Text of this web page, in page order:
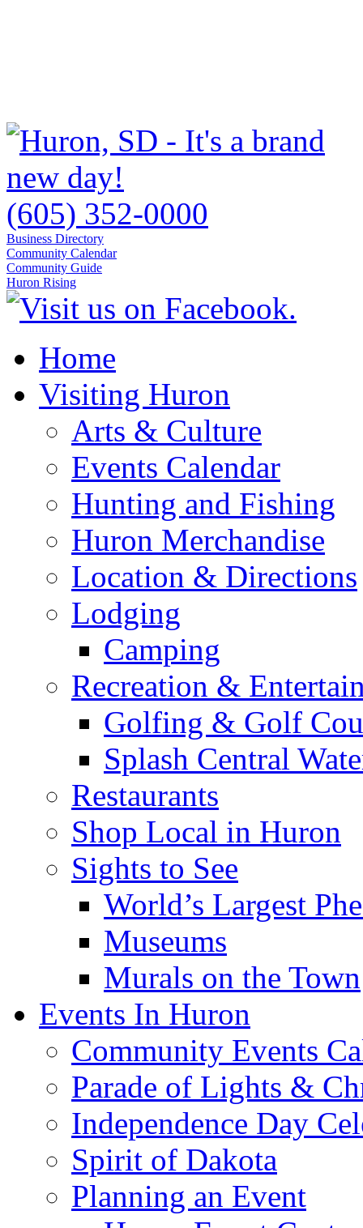
(605) 352-0000
Business Directory
Community Calendar
Community Guide
Huron Rising
Home
Visiting Huron
Arts & Culture
Events Calendar
Hunting and Fishing
Huron Merchandise
Location & Directions
Lodging
Camping
Recreation &
Golfing & Golf
Splash Central
Restaurants
Shop Local in Huron
Sights to See
World’s Largest
Museums
Murals on the Town
Events In Huron
Community Events
Parade of Lights &
Independence Day
Spirit of Dakota
Planning an Event